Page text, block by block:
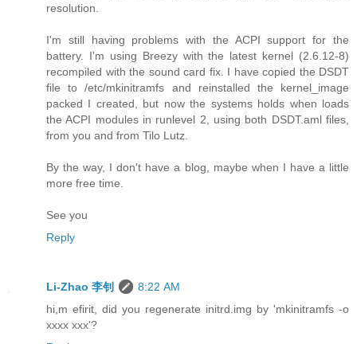
resolution.
I'm still having problems with the ACPI support for the
battery. I'm using Breezy with the latest kernel (2.6.12-8)
recompiled with the sound card fix. I have copied the DSDT
file to /etc/mkinitramfs and reinstalled the kernel_image
packed I created, but now the systems holds when loads
the ACPI modules in runlevel 2, using both DSDT.aml files,
from you and from Tilo Lutz.
By the way, I don't have a blog, maybe when I have a little
more free time.
See you
Reply
Li-Zhao 李钊
8:22 AM
hi,m efirit, did you regenerate initrd.img by 'mkinitramfs -o
xxxx xxx'?